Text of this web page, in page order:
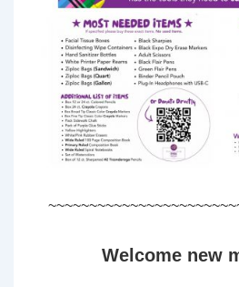
Welcome new